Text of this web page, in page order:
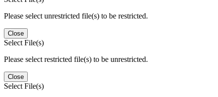
Please select unrestricted file(s) to be restricted.
Close
Select File(s)
Please select restricted file(s) to be unrestricted.
Close
Select File(s)